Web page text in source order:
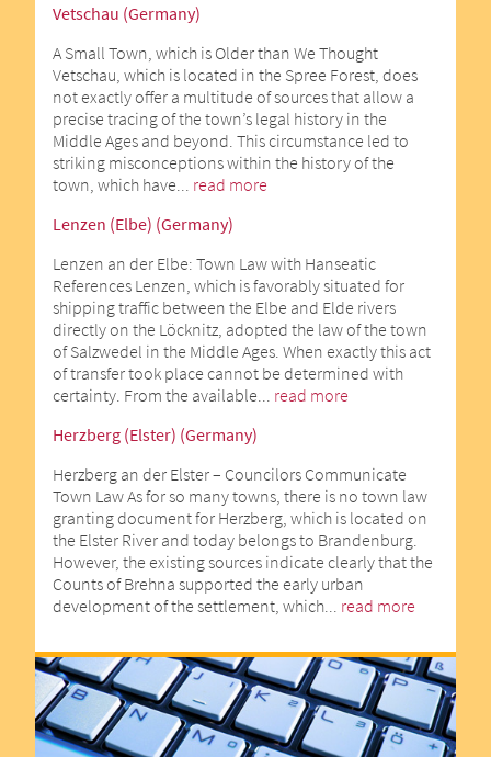
Vetschau (Germany)
A Small Town, which is Older than We Thought
Vetschau, which is located in the Spree Forest, does
not exactly offer a multitude of sources that allow a
precise tracing of the town’s legal history in the
Middle Ages and beyond. This circumstance led to
striking misconceptions within the history of the
town, which have... read more
Lenzen (Elbe) (Germany)
Lenzen an der Elbe: Town Law with Hanseatic
References Lenzen, which is favorably situated for
shipping traffic between the Elbe and Elde rivers
directly on the Löcknitz, adopted the law of the town
of Salzwedel in the Middle Ages. When exactly this act
of transfer took place cannot be determined with
certainty. From the available... read more
Herzberg (Elster) (Germany)
Herzberg an der Elster – Councilors Communicate
Town Law As for so many towns, there is no town law
granting document for Herzberg, which is located on
the Elster River and today belongs to Brandenburg.
However, the existing sources indicate clearly that the
Counts of Brehna supported the early urban
development of the settlement, which... read more